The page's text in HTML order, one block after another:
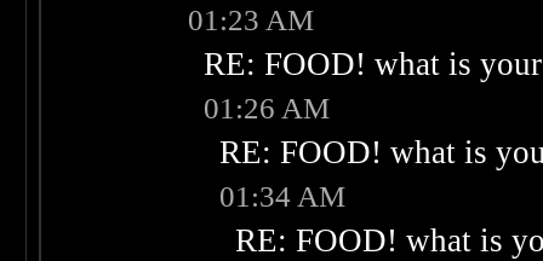
01:23 AM
RE: FOOD! what is
01:26 AM
RE: FOOD! what is
01:34 AM
RE: FOOD! what is